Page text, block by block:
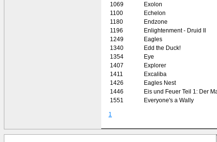
1069
Exolon
1100
Echelon
1180
Endzone
1196
Enlightenment - Druid II
1249
Eagles
1340
Edd the Duck!
1354
Eye
1407
Explorer
1411
Excaliba
1426
Eagles Nest
1446
Eis und Feuer Teil 1: Der
1551
Everyone's a Wally
1